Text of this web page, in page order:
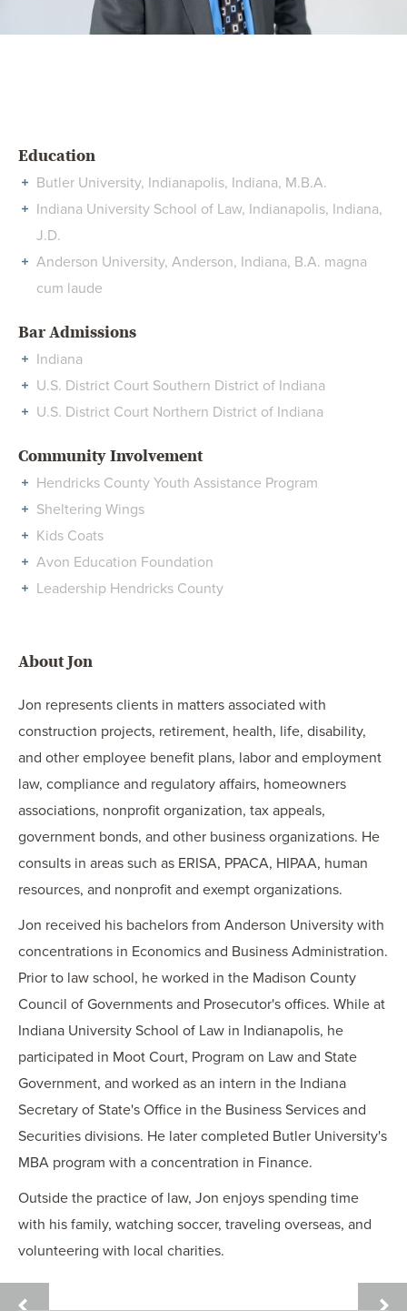
ELIZABETH
Education
Butler University, Indianapolis, Indiana, M.B.A.
Indiana University School of Law, Indianapolis, Indiana,
J.D.
Anderson University, Anderson, Indiana, B.A. magna
cum laude
Bar Admissions
Indiana
U.S. District Court Southern District of Indiana
U.S. District Court Northern District of Indiana
Community Involvement
Hendricks County Youth Assistance Program
Sheltering Wings
Kids Coats
Avon Education Foundation
Leadership Hendricks County
About Jon
Jon represents clients in matters associated with
construction projects, retirement, health, life, disability,
and other employee benefit plans, labor and employment
law, compliance and regulatory affairs, homeowners
associations, nonprofit organization, tax appeals,
government bonds, and other business organizations. He
consults in areas such as ERISA, PPACA, HIPAA, human
resources, and nonprofit and exempt organizations.
Jon received his bachelors from Anderson University with
concentrations in Economics and Business Administration.
Prior to law school, he worked in the Madison County
Council of Governments and Prosecutor's offices. While at
Indiana University School of Law in Indianapolis, he
participated in Moot Court, Program on Law and State
Government, and worked as an intern in the Indiana
Secretary of State's Office in the Business Services and
Securities divisions. He later completed Butler University's
MBA program with a concentration in Finance.
Outside the practice of law, Jon enjoys spending time
with his family, watching soccer, traveling overseas, and
volunteering with local charities.